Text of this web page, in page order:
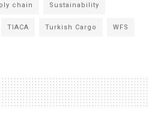
chain Sustainability
TIACA Turkish Cargo WFS